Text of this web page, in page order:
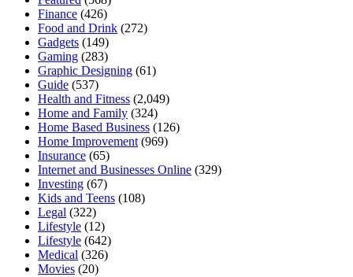
Finance (426)
Food and Drink (272)
Gadgets (149)
Gaming (283)
Graphic Designing (61)
Guide (537)
Health and Fitness (2,049)
Home and Family (324)
Home Based Business (126)
Home Improvement (969)
Insurance (65)
Internet and Businesses Online (329)
Investing (67)
Kids and Teens (108)
Legal (322)
Lifestyle (12)
Lifestyle (642)
Medical (326)
Movies (20)